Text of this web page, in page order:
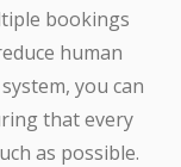
bookings
human
you can
that every
as possible.